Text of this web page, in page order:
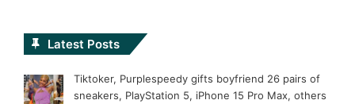
Latest Posts
Tiktoker, Purplespeedy gifts boyfriend 26 pairs of
sneakers, PlayStation 5, iPhone 15 Pro Max, others